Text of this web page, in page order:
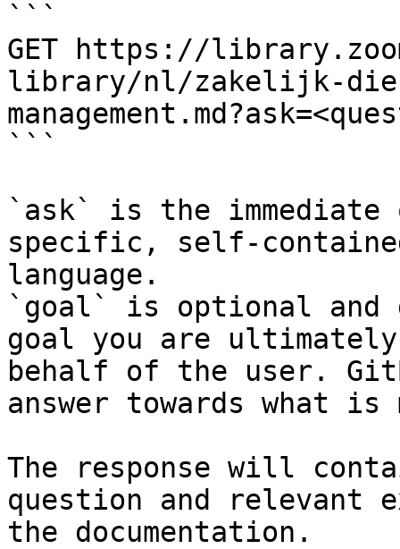
```
GET https://
library/nl/zakelijk-
```
`ask` is the
specific, self-
language.
`goal` is optional and
goal you are
behalf of the user.
answer towards what
The response will
question and relevant
the documentation.